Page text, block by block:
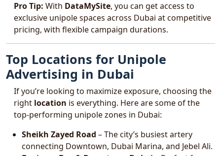
Pro Tip: With DataMySite, you can get access to
exclusive unipole spaces across Dubai at competitive
pricing, with flexible campaign durations.
Top Locations for Unipole
Advertising in Dubai
If you’re looking to maximize exposure, choosing the
right location is everything. Here are some of the
top-performing unipole zones in Dubai:
Sheikh Zayed Road – The city’s busiest artery
connecting Downtown, Dubai Marina, and Jebel Ali.